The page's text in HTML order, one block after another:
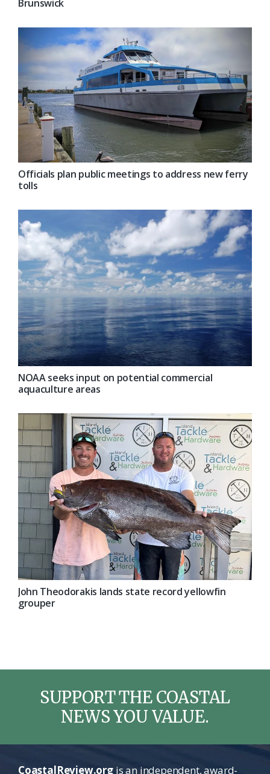
Brunswick
Officials plan public meetings to address new ferry
tolls
NOAA seeks input on potential commercial
aquaculture areas
John Theodorakis lands state record yellowfin
grouper
SUPPORT THE COASTAL
NEWS YOU VALUE.
CoastalReview.orgis an independent, award-